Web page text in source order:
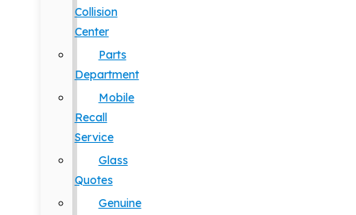
Collision
Center
Parts
Department
Mobile
Recall
Service
Glass
Quotes
Genuine